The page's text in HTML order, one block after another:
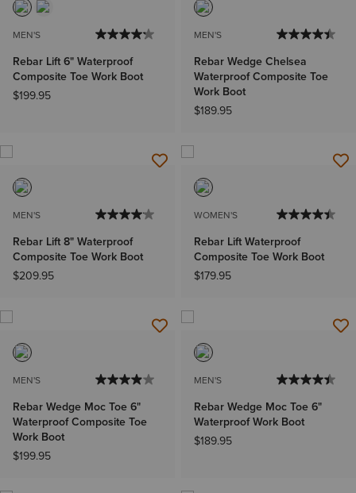
MEN'S
Rebar Lift 6" Waterproof
Composite Toe Work Boot
$199.95
MEN'S
Rebar Wedge Chelsea
Waterproof Composite Toe
Work Boot
$189.95
MEN'S
Rebar Lift 8" Waterproof
Composite Toe Work Boot
$209.95
WOMEN'S
Rebar Lift Waterproof
Composite Toe Work Boot
$179.95
MEN'S
Rebar Wedge Moc Toe 6"
Waterproof Composite Toe
Work Boot
$199.95
MEN'S
Rebar Wedge Moc Toe 6"
Waterproof Work Boot
$189.95